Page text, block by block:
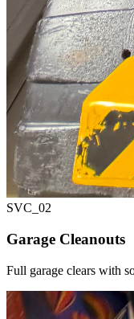
SVC_ 02
Garage Cleanouts
Full garage clears with